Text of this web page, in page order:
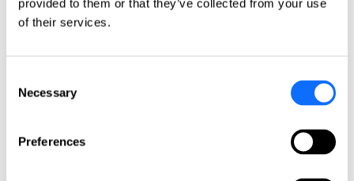
provided to them or that they’ve collected from your use
of their services.
Selection
Necessary
Preferences
Italy
Netherlands
Slovakia
Türkiye